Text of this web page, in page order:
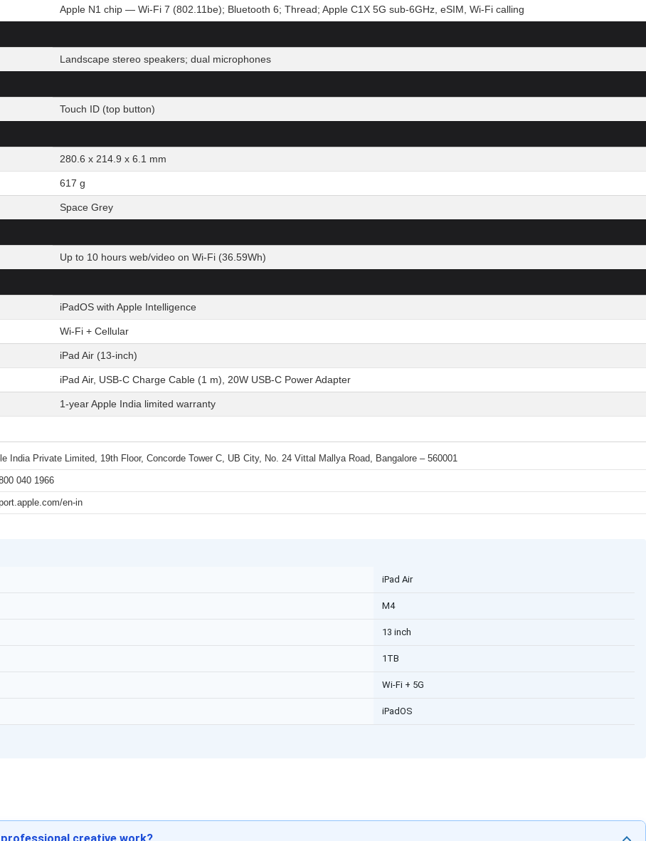
Apple N1 chip — Wi-Fi 7 (802.11be); Bluetooth 6; Thread; Apple C1X 5G sub-6GHz, eSIM, Wi-Fi calling
Landscape stereo speakers; dual microphones
Touch ID (top button)
280.6 x 214.9 x 6.1 mm
617 g
Space Grey
Up to 10 hours web/video on Wi-Fi (36.59Wh)
iPadOS with Apple Intelligence
Wi-Fi + Cellular
iPad Air (13-inch)
iPad Air, USB-C Charge Cable (1 m), 20W USB-C Power Adapter
1-year Apple India limited warranty
India Private Limited, 19th Floor, Concorde Tower C, UB City, No. 24 Vittal Mallya Road, Bangalore – 560001
040 1966
en-in
iPad Air
M4
13 inch
1TB
Wi-Fi + 5G
iPadOS